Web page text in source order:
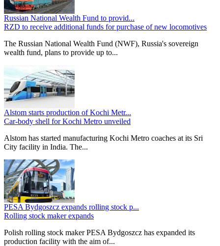
Russian National Wealth Fund to provid...
RZD to receive additional funds for purchase of new locomotives
The Russian National Wealth Fund (NWF), Russia's sovereign
wealth fund, plans to provide up to...
Alstom starts production of Kochi Metr...
Car-body shell for Kochi Metro unveiled
Alstom has started manufacturing Kochi Metro coaches at its Sri
City facility in India. The...
PESA Bydgoszcz expands rolling stock p...
Rolling stock maker expands
Polish rolling stock maker PESA Bydgoszcz has expanded its
production facility with the aim of...